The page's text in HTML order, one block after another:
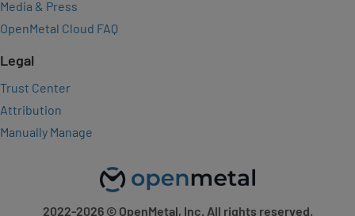
Media & Press
OpenMetal Cloud FAQ
Legal
Trust Center
Attribution
Manually Manage
2022-2026© OpenMetal, Inc. All rights reserved.